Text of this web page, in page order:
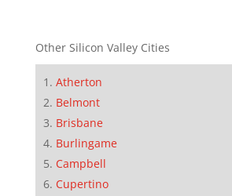
Other Silicon Valley Cities
Atherton
Belmont
Brisbane
Burlingame
Campbell
Cupertino